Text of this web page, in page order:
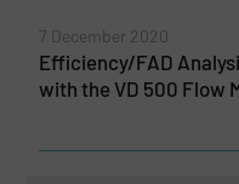
7 December 2020
Efficiency/FAD
with the VD 500 Flow